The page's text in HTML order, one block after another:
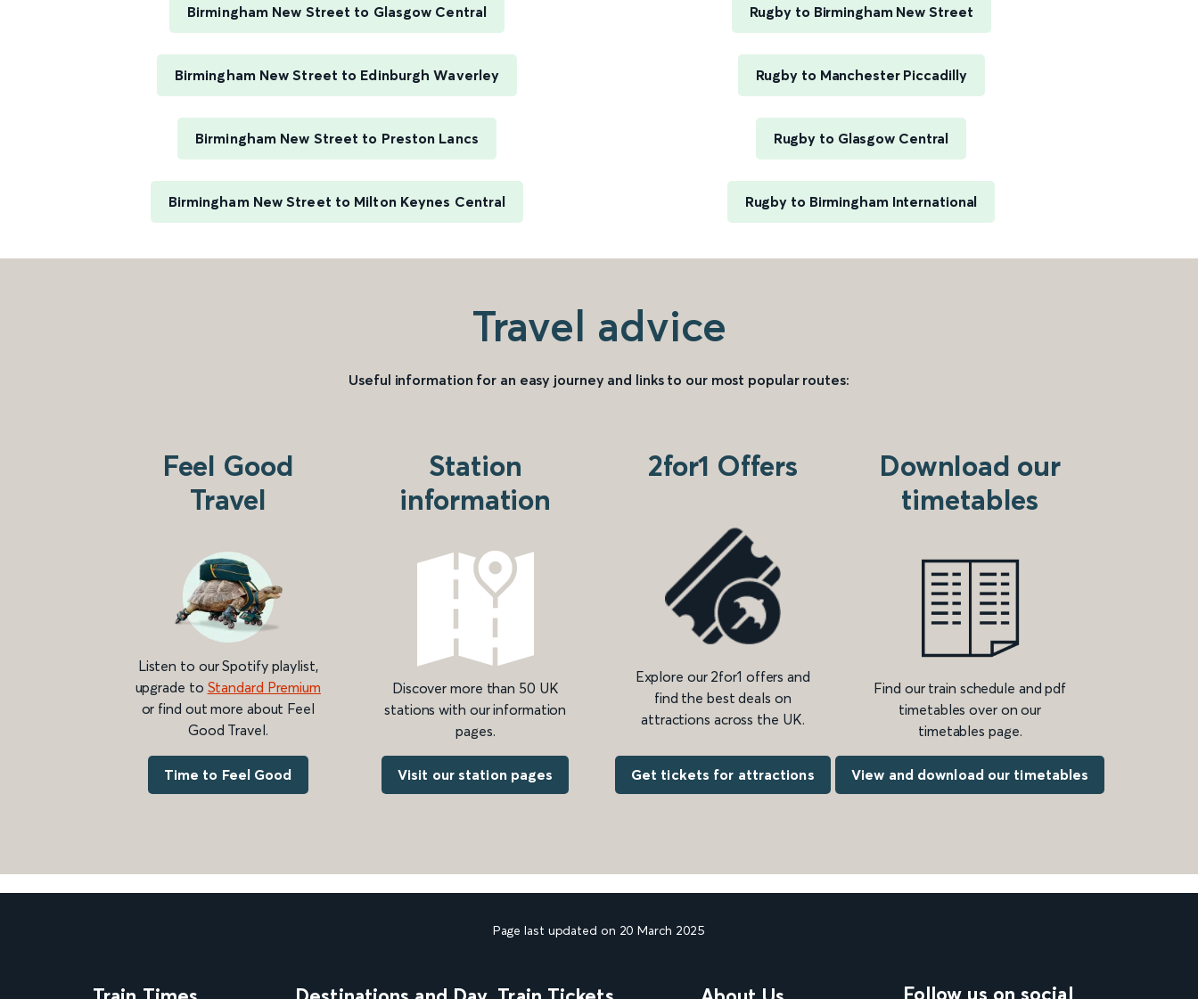
Birmingham New Street to Glasgow Central
Birmingham New Street to Edinburgh Waverley
Birmingham New Street to Preston Lancs
Birmingham New Street to Milton Keynes Central
Rugby to Birmingham New Street
Rugby to Manchester Piccadilly
Rugby to Glasgow Central
Rugby to Birmingham International
Travel advice
Useful information for an easy journey and links to our most popular routes:
Feel Good
Travel
Listen to our Spotify playlist,
upgrade to Standard Premium
or find out more about Feel
Good Travel.
Time to Feel Good
Station
information
Discover more than 50 UK
stations with our information
pages.
Visit our station pages
2for1 Offers
Explore our 2for1 offers and
find the best deals on
attractions across the UK.
Get tickets for attractions
Download our
timetables
Find our train schedule and pdf
timetables over on our
timetables page.
View and download our timetables
Page last updated on 20 March 2025
Follow us on social